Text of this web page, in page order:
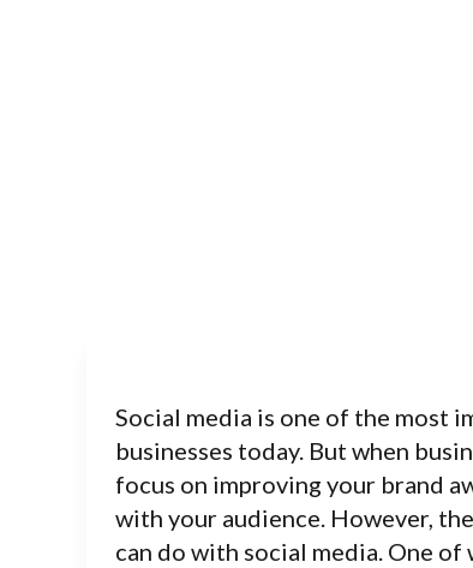
Social media is one of the most
businesses today. But when
focus on improving your brand
with your audience. However,
can do with social media. One